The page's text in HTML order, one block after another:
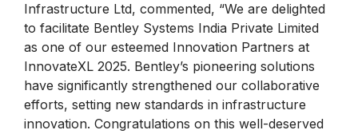
Infrastructure Ltd, commented, “We are delighted
to facilitate Bentley Systems India Private Limited
as one of our esteemed Innovation Partners at
InnovateXL 2025. Bentley’s pioneering solutions
have significantly strengthened our collaborative
efforts, setting new standards in infrastructure
innovation. Congratulations on this well-deserved